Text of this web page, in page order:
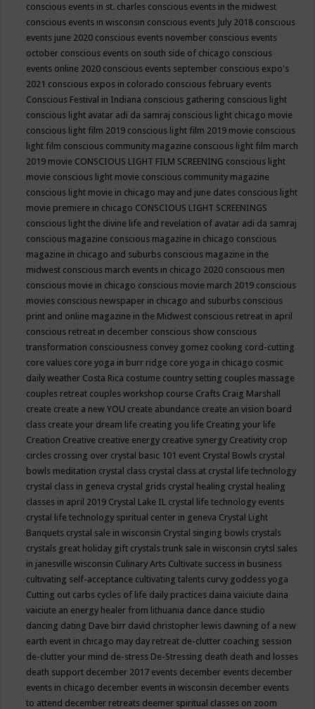
conscious events in st. charles conscious events in the midwest
conscious events in wisconsin conscious events July 2018 conscious
events june 2020 conscious events november conscious events
october conscious events on south side of chicago conscious
events online 2020 conscious events september conscious expo's
2021 conscious expos in colorado conscious february events
Conscious Festival in Indiana conscious gathering conscious light
conscious light avatar adi da samraj conscious light chicago movie
conscious light film 2019 conscious light film 2019 movie conscious
light film conscious community magazine conscious light film march
2019 movie CONSCIOUS LIGHT FILM SCREENING conscious light
movie conscious light movie conscious community magazine
conscious light movie in chicago may and june dates conscious light
movie premiere in chicago CONSCIOUS LIGHT SCREENINGS
conscious light the divine life and revelation of avatar adi da samraj
conscious magazine conscious magazine in chicago conscious
magazine in chicago and suburbs conscious magazine in the
midwest conscious march events in chicago 2020 conscious men
conscious movie in chicago conscious movie march 2019 conscious
movies conscious newspaper in chicago and suburbs conscious
print and online magazine in the Midwest conscious retreat in april
conscious retreat in december conscious show conscious
transformation consciousness convey gomez cooking cord-cutting
core values core yoga in burr ridge core yoga in chicago cosmic
daily weather Costa Rica costume country setting couples massage
couples retreat couples workshop course Crafts Craig Marshall
create create a new YOU create abundance create an vision board
class create your dream life creating you life Creating your life
Creation Creative creative energy creative synergy Creativity crop
circles crossing over crystal basic 101 event Crystal Bowls crystal
bowls meditation crystal class crystal class at crystal life technology
crystal class in geneva crystal grids crystal healing crystal healing
classes in april 2019 Crystal Lake IL crystal life technology events
crystal life technology spiritual center in geneva Crystal Light
Banquets crystal sale in wisconsin Crystal singing bowls crystals
crystals great holiday gift crystals trunk sale in wisconsin crytsl sales
in janesville wisconsin Culinary Arts Cultivate success in business
cultivating self-acceptance cultivating talents curvy goddess yoga
Cutting out carbs cycles of life daily practices daina vaiciute daina
vaiciute an energy healer from lithuania dance dance studio
dancing dating Dave birr david christopher lewis dawning of a new
earth event in chicago may day retreat de-clutter coaching session
de-clutter your mind de-stress De-Stressing death death and losses
death support december 2017 events december events december
events in chicago december events in wisconsin december events
to attend december retreats deemer spiritual classes on zoom